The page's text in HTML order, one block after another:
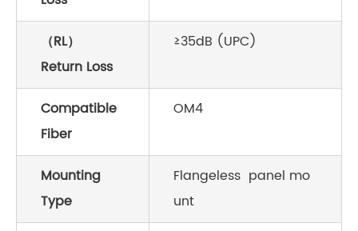
（RL）
Return Loss
≥35dB (UPC)
Compatible
Fiber
OM4
Mounting
Type
Flangeless panel mo
unt